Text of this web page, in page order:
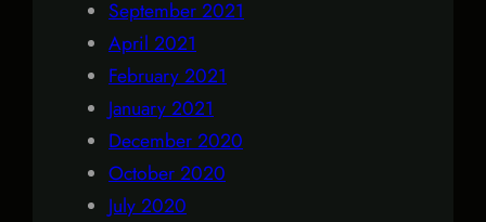
September 2021
April 2021
February 2021
January 2021
December 2020
October 2020
July 2020